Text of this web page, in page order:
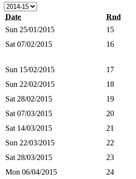
Date Rnd
Sun 25/01/2015
15
Sat 07/02/2015
16
Sun 15/02/2015
17
Sun 22/02/2015
18
Sat 28/02/2015
19
Sat 07/03/2015
20
Sat 14/03/2015
21
Sun 22/03/2015
22
Sat 28/03/2015
23
Mon 06/04/2015
24